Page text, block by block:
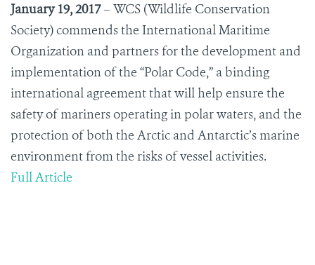
January 19, 2017– WCS (Wildlife Conservation
Society) commends the International Maritime
Organization and partners for the development and
implementation of the “Polar Code,” a binding
international agreement that will help ensure the
safety of mariners operating in polar waters, and the
protection of both the Arctic and Antarctic’s marine
environment from the risks of vessel activities.
Full Article